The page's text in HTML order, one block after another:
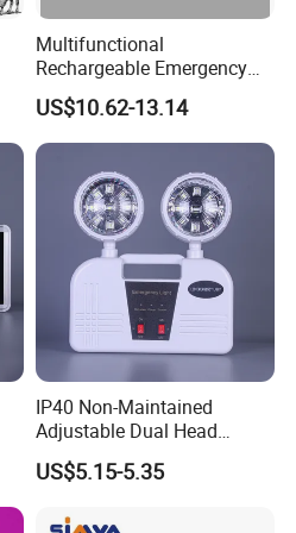
Emergency Light low
and flash/SOS 125LM, no
or strong lighting, it can be
Multifunctional
Rechargeable Emergency
LED Light with Exit Board
with 3 Years Warranty CE
Certification for Shopping
US$10.62-13.14
IP40 Non-Maintained
Adjustable Dual Head
Surface Emergency LED
Light with SMD
US$5.15-5.35